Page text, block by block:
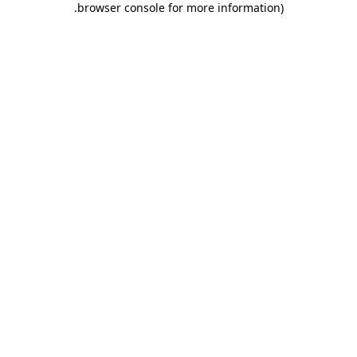
browser console for more information)
.